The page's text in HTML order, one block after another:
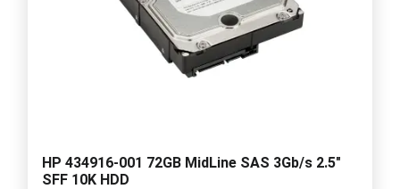
HP 434916-001 72GB MidLine SAS 3Gb/s 2.5"
SFF 10K HDD